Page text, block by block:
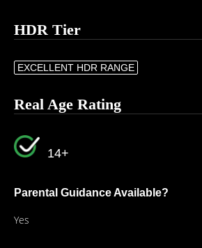
HDR Tier
EXCELLENT HDR RANGE
Real Age Rating
14+
Parental Guidance Available?
Yes